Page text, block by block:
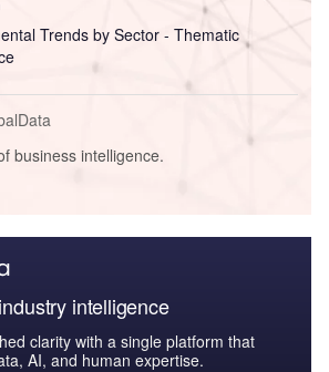
Trends by Sector - Thematic
business intelligence.
intelligence
clarity with a single platform that
AI, and human expertise.